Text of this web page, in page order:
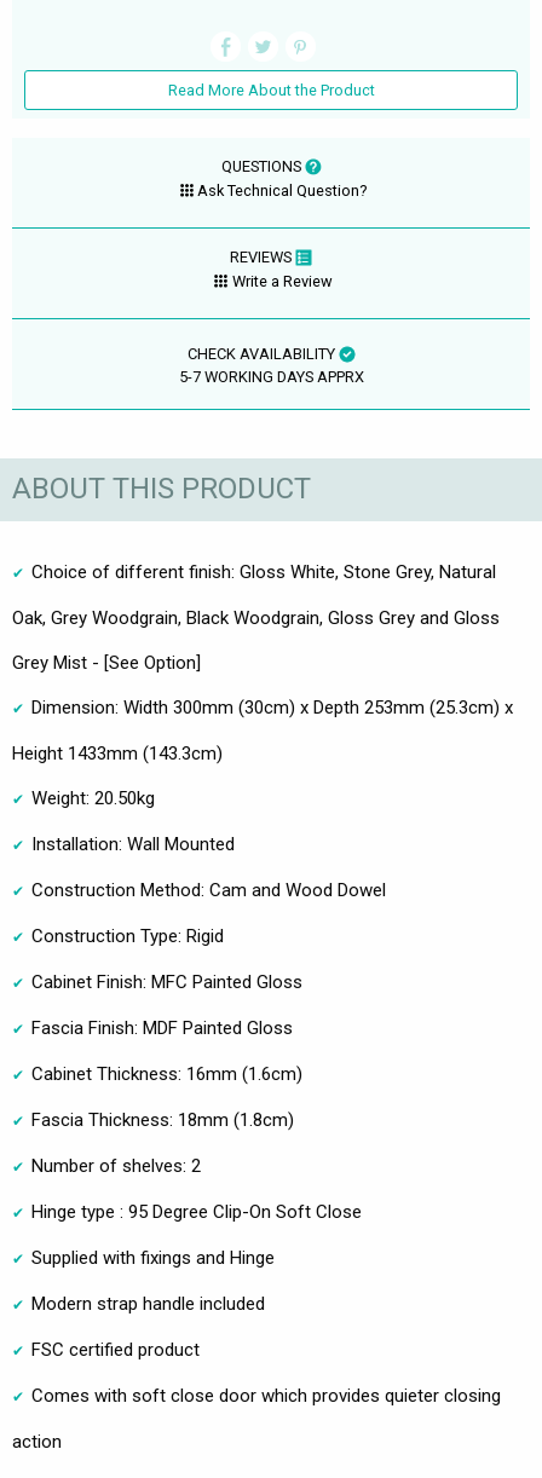
Read More About the Product
QUESTIONS
Ask Technical Question?
REVIEWS
Write a Review
CHECK AVAILABILITY
5-7 WORKING DAYS APPRX
ABOUT THIS PRODUCT
Choice of different finish: Gloss White, Stone Grey, Natural
Oak, Grey Woodgrain, Black Woodgrain, Gloss Grey and Gloss
Grey Mist - [See Option]
Dimension: Width 300mm (30cm) x Depth 253mm (25.3cm) x
Height 1433mm (143.3cm)
Weight: 20.50kg
Installation: Wall Mounted
Construction Method: Cam and Wood Dowel
Construction Type: Rigid
Cabinet Finish: MFC Painted Gloss
Fascia Finish: MDF Painted Gloss
Cabinet Thickness: 16mm (1.6cm)
Fascia Thickness: 18mm (1.8cm)
Number of shelves: 2
Hinge type : 95 Degree Clip-On Soft Close
Supplied with fixings and Hinge
Modern strap handle included
FSC certified product
Comes with soft close door which provides quieter closing
action